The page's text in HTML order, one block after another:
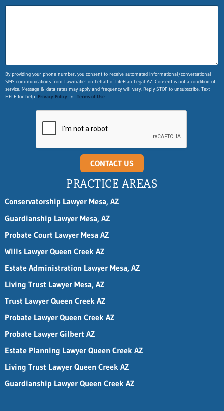
s
tBy providing your phone number, you consent to receive automated informational/conversational
SMS communications from Lawmatics on behalf of LifePlan Legal AZ. Consent is not a condition of
service. Message & data rates may apply and frequency will vary. Reply STOP to unsubscribe. Text
HELP for help. Privacy Policy • Terms of Use
CONTACT US
PRACTICE AREAS
Conservatorship Lawyer Mesa, AZ
Guardianship Lawyer Mesa, AZ
Probate Court Lawyer Mesa AZ
Wills Lawyer Queen Creek AZ
Estate Administration Lawyer Mesa, AZ
Living Trust Lawyer Mesa, AZ
Trust Lawyer Queen Creek AZ
Probate Lawyer Queen Creek AZ
Probate Lawyer Gilbert AZ
Estate Planning Lawyer Queen Creek AZ
Living Trust Lawyer Queen Creek AZ
Guardianship Lawyer Queen Creek AZ